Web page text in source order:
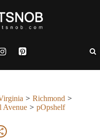
Richmond
Avenue pOpshelf